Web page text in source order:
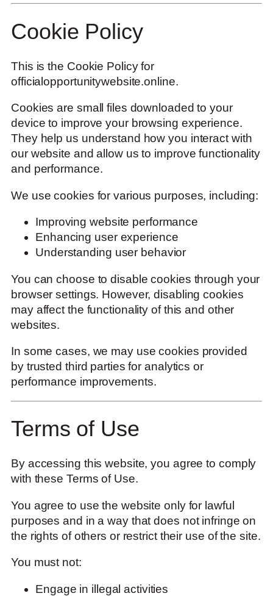
Cookie Policy
This is the Cookie Policy for
officialopportunitywebsite.online.
Cookies are small files downloaded to your
device to improve your browsing experience.
They help us understand how you interact with
our website and allow us to improve functionality
and performance.
We use cookies for various purposes, including:
Improving website performance
Enhancing user experience
Understanding user behavior
You can choose to disable cookies through your
browser settings. However, disabling cookies
may affect the functionality of this and other
websites.
In some cases, we may use cookies provided
by trusted third parties for analytics or
performance improvements.
Terms of Use
By accessing this website, you agree to comply
with these Terms of Use.
You agree to use the website only for lawful
purposes and in a way that does not infringe on
the rights of others or restrict their use of the site.
You must not:
Engage in illegal activities